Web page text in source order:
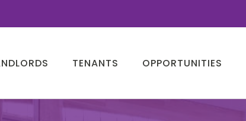
TENANTS OPPORTUNITIES